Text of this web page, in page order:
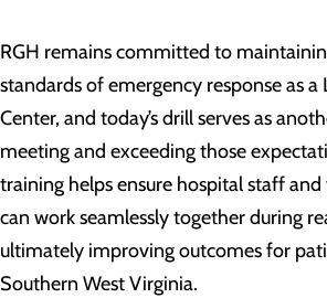
RGH remains committed to
standards of emergency response as a
Center, and today’s drill serves as
meeting and exceeding those
training helps ensure hospital staff
can work seamlessly together during
ultimately improving outcomes for
Southern West Virginia.